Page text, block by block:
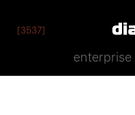
[3537]
enterprise